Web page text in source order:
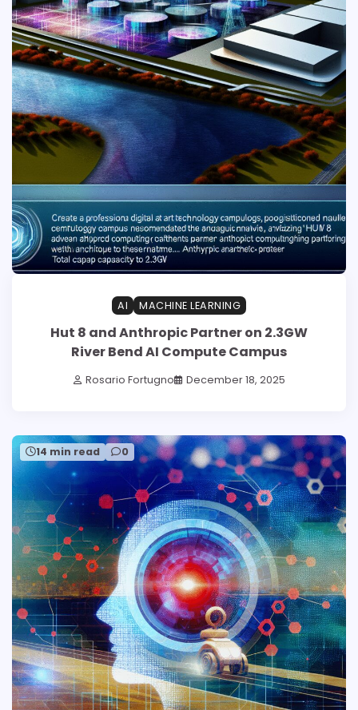
AI MACHINE LEARNING
Hut 8 and Anthropic Partner on 2.3GW
River Bend AI Compute Campus
Rosario Fortugno December 18, 2025
14 min read 0